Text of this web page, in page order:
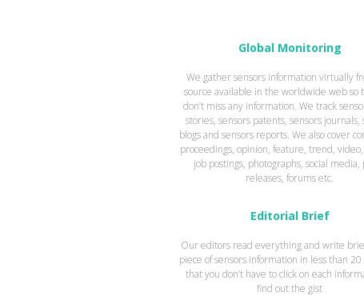
Global Monitoring
We gather sensors information virtually
source available in the worldwide web so
don’t miss any information. We track
stories, sensors patents, sensors journals,
blogs and sensors reports. We also cover
proceedings, opinion, feature, trend,
job postings, photographs, social media,
releases, forums etc.
Editorial Brief
Our editors read everything and write
piece of sensors information in less than 20
that you don’t have to click on each
find out the gist